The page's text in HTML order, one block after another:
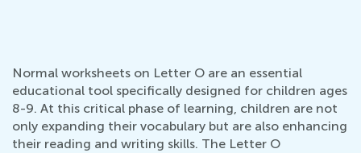
Normal worksheets on Letter O are an essential
educational tool specifically designed for children ages
8-9. At this critical phase of learning, children are not
only expanding their vocabulary but are also enhancing
their reading and writing skills. The Letter O